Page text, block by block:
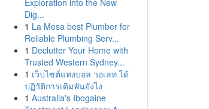
Exploration into the New
Dig...
1 La Mesa best Plumber for
Reliable Plumbing Serv...
1 Declutter Your Home with
Trusted Western Sydney...
1 เว็บไซต์แทงบอล วอเลท ได้
ปฏิวัติการเดิมพันยังไง
1 Australia's Ibogaine